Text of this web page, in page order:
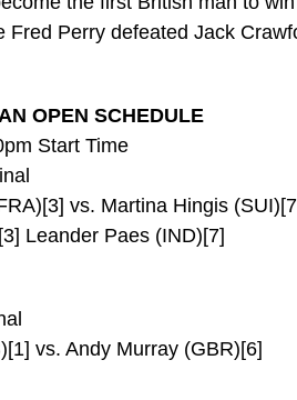
Fred Perry defeated Jack
OPEN SCHEDULE
Start Time
vs. Martina Hingis
Leander Paes (IND)[7]
vs. Andy Murray (GBR)[6]